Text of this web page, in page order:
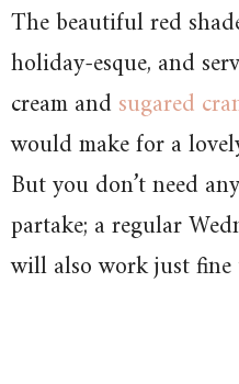
The beautiful red
holiday-esque, and
cream and sugared
would make for a
But you don’t need
partake; a regular
will also work just fine